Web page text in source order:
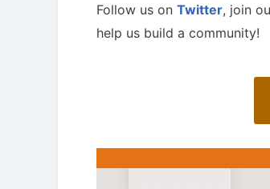
Follow us on Twitter, join
help us build a community!